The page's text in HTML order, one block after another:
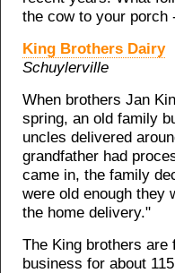
the cow to your porch
King Brothers Dairy
Schuylerville
When brothers Jan
spring, an old family
uncles delivered
grandfather had
came in, the family
were old enough they
the home delivery."
The King brothers are
business for about